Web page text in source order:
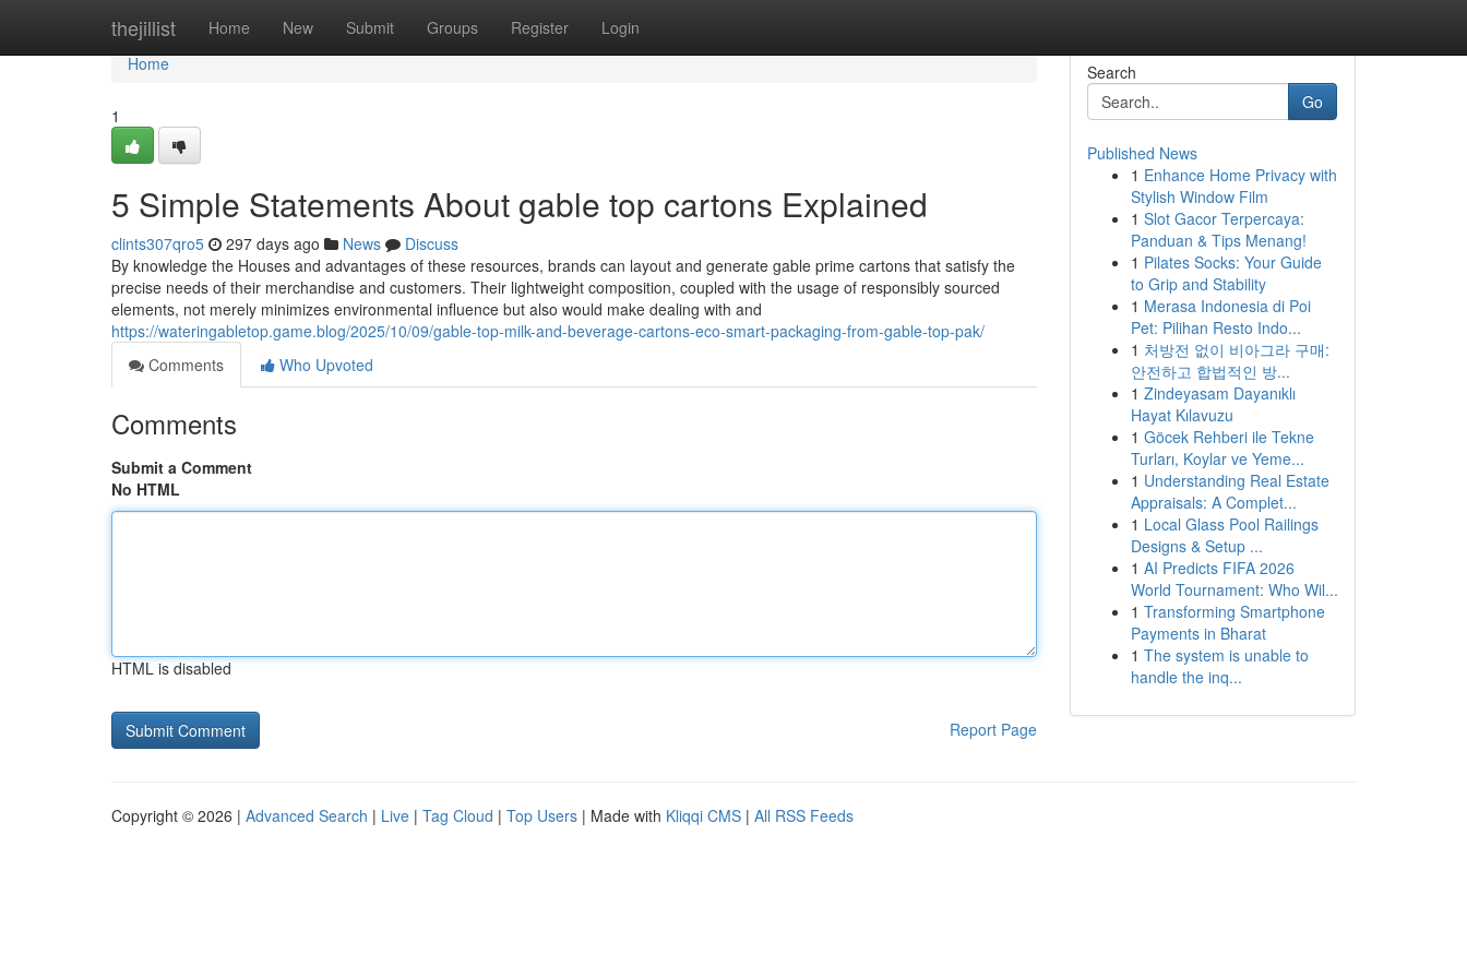
thejillist Home New Submit Groups Register Login
Home
Home
1
5 Simple Statements About gable top cartons Explained
clints307qro5 297 days ago News
Discuss
By knowledge the Houses and advantages of these resources, brands can layout and generate gable prime cartons that satisfy the
precise needs of their merchandise and customers. Their lightweight composition, coupled with the usage of responsibly sourced
elements, not merely minimizes environmental influence but also would make dealing with and
https://wateringabletop.game.blog/2025/10/09/gable-top-milk-and-beverage-cartons-eco-smart-packaging-from-gable-top-pak/
Comments
Who Upvoted
Comments
Submit a Comment
No HTML
HTML is disabled
Report Page
Search
Go
Published News
1 Enhance Home Privacy with
Stylish Window Film
1 Slot Gacor Terpercaya:
Panduan & Tips Menang!
1 Pilates Socks: Your Guide
to Grip and Stability
1 Merasa Indonesia di Poi
Pet: Pilihan Resto Indo...
1 처방전 없이 비아그라 구매:
안전하고 합법적인 방...
1 Zindeyasam Dayanıklı
Hayat Kılavuzu
1 Göcek Rehberi ile Tekne
Turları, Koylar ve Yeme...
1 Understanding Real Estate
Appraisals: A Complet...
1 Local Glass Pool Railings
Designs & Setup ...
1 AI Predicts FIFA 2026
World Tournament: Who Wil...
1 Transforming Smartphone
Payments in Bharat
1 The system is unable to
handle the inq...
Copyright © 2026 | Advanced Search | Live | Tag Cloud | Top Users | Made with Kliqqi CMS | All RSS Feeds